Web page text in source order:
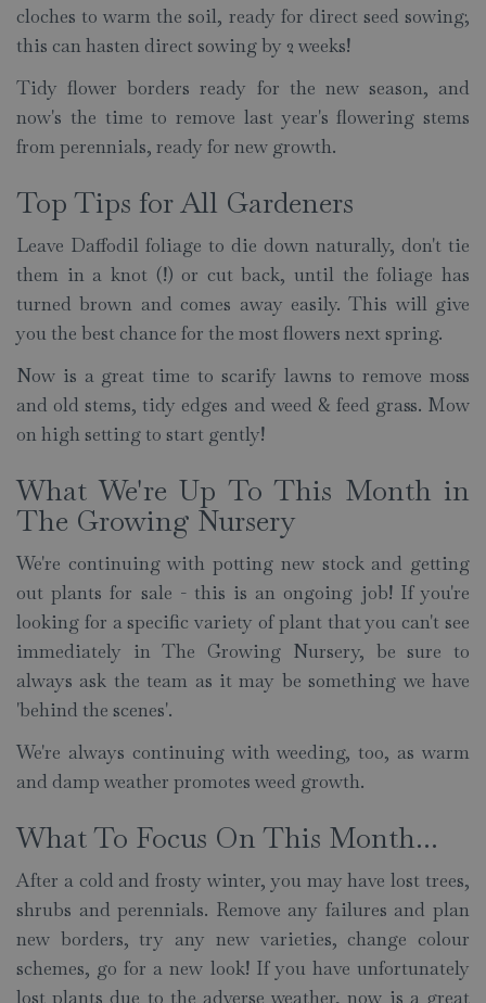
cloches to warm the soil, ready for direct seed sowing;
this can hasten direct sowing by 2 weeks!
Tidy flower borders ready for the new season, and
now's the time to remove last year's flowering stems
from perennials, ready for new growth.
Top Tips for All Gardeners
Leave Daffodil foliage to die down naturally, don't tie
them in a knot (!) or cut back, until the foliage has
turned brown and comes away easily. This will give
you the best chance for the most flowers next spring.
Now is a great time to scarify lawns to remove moss
and old stems, tidy edges and weed & feed grass. Mow
on high setting to start gently!
What We're Up To This Month in
The Growing Nursery
We're continuing with potting new stock and getting
out plants for sale - this is an ongoing job! If you're
looking for a specific variety of plant that you can't see
immediately in The Growing Nursery, be sure to
always ask the team as it may be something we have
'behind the scenes'.
We're always continuing with weeding, too, as warm
and damp weather promotes weed growth.
What To Focus On This Month...
After a cold and frosty winter, you may have lost trees,
shrubs and perennials. Remove any failures and plan
new borders, try any new varieties, change colour
schemes, go for a new look! If you have unfortunately
lost plants due to the adverse weather, now is a great